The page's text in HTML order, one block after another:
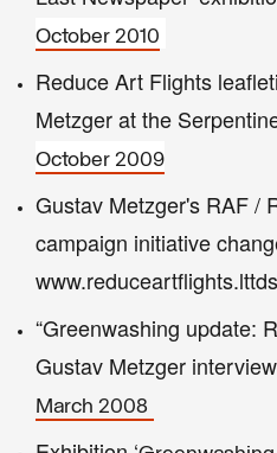
October 2010
Reduce Art Flights
Metzger at the
October 2009
Gustav Metzger's RAF /
campaign initiative
“Greenwashing update:
Gustav Metzger
March 2008